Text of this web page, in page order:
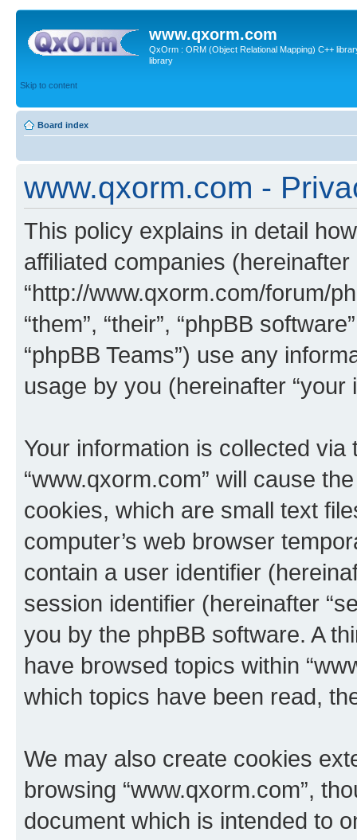
www.qxorm.com
QxOrm : ORM (Object Relational Mapping) C++
library
Skip to content
Board index
www.qxorm.com -
This policy explains in detail
affiliated companies (hereinafter
“http://www.qxorm.com/forum/
“them”, “their”, “phpBB
“phpBB Teams”) use any
usage by you (hereinafter “your
Your information is collected
“www.qxorm.com” will cause
cookies, which are small text
computer’s web browser
contain a user identifier
session identifier (hereinafter
you by the phpBB software. A
have browsed topics within
which topics have been read,
We may also create cookies
browsing “www.qxorm.com”,
document which is intended to